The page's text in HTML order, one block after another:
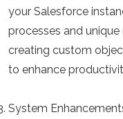
your Salesforce
processes and
creating custom
to enhance
System